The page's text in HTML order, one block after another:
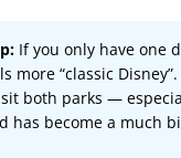
If you only have one
more “classic
both parks —
has become a much